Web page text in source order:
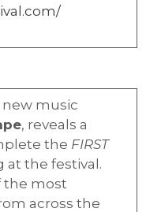
new music
, reveals a
the FIRST
at the festival.
the most
across the